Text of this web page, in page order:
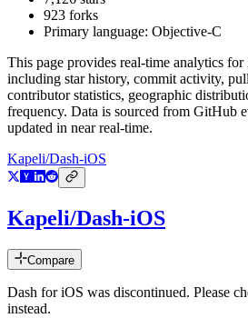
923 forks
Primary language: Objective-C
This page provides real-time analytics for
including star history, commit activity,
contributor statistics, geographic
frequency. Data is sourced from GitHub
updated in near real-time.
Kapeli/Dash-iOS
Kapeli/Dash-iOS
Compare
Dash for iOS was discontinued. Please
instead.